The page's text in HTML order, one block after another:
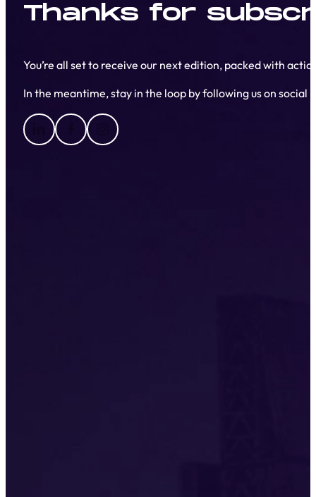
Thanks for
You’re all set to receive our next edition, packed with
In the meantime, stay in the loop by following us on